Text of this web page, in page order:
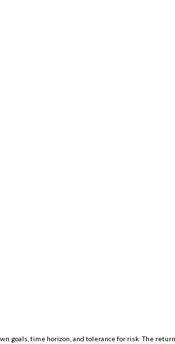
goals, time horizon, and tolerance for risk. The